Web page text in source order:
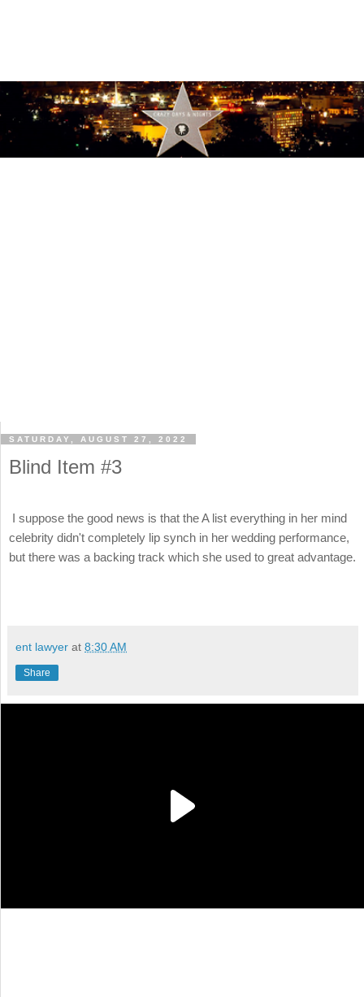
SATURDAY, AUGUST 27, 2022
Blind Item #3
I suppose the good news is that the A list everything in her mind
celebrity didn't completely lip synch in her wedding performance,
but there was a backing track which she used to great advantage.
ent lawyer at 8:30 AM
Share